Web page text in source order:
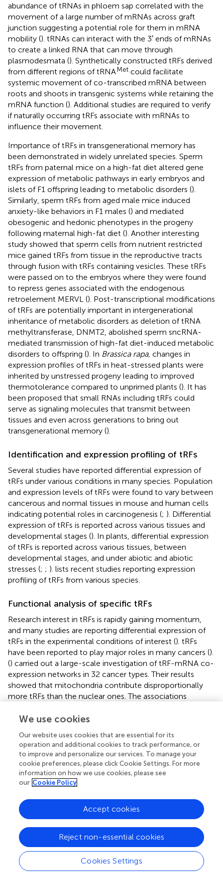
abundance of tRNAs in phloem sap correlated with the
movement of a large number of mRNAs across graft
junction suggesting a potential role for them in mRNA
mobility (). tRNAs can interact with the 3′ ends of mRNAs
to create a linked RNA that can move through
plasmodesmata (). Synthetically constructed tRFs derived
from different regions of tRNAMet could facilitate
systemic movement of co-transcribed mRNA between
roots and shoots in transgenic systems while retaining the
mRNA function (). Additional studies are required to verify
if naturally occurring tRFs associate with mRNAs to
influence their movement.
Importance of tRFs in transgenerational memory has
been demonstrated in widely unrelated species. Sperm
tRFs from paternal mice on a high-fat diet altered gene
expression of metabolic pathways in early embryos and
islets of F1 offspring leading to metabolic disorders ().
Similarly, sperm tRFs from aged male mice induced
anxiety-like behaviors in F1 males () and mediated
obesogenic and hedonic phenotypes in the progeny
following maternal high-fat diet (). Another interesting
study showed that sperm cells from nutrient restricted
mice gained tRFs from tissue in the reproductive tracts
through fusion with tRFs containing vesicles. These tRFs
were passed on to the embryos where they were found
to repress genes associated with the endogenous
retroelement MERVL (). Post-transcriptional modifications
of tRFs are potentially important in intergenerational
inheritance of metabolic disorders as deletion of tRNA
methyltransferase, DNMT2, abolished sperm sncRNA-
mediated transmission of high-fat diet-induced metabolic
disorders to offspring (). In Brassica rapa, changes in
expression profiles of tRFs in heat-stressed plants were
inherited by unstressed progeny leading to improved
thermotolerance compared to unprimed plants (). It has
been proposed that small RNAs including tRFs could
serve as signaling molecules that transmit between
tissues and even across generations to bring out
transgenerational memory ().
Identification and expression profiling of tRFs
Several studies have reported differential expression of
tRFs under various conditions in many species. Population
and expression levels of tRFs were found to vary between
cancerous and normal tissues in mouse and human cells
indicating potential roles in carcinogenesis (; ). Differential
expression of tRFs is reported across various tissues and
developmental stages (). In plants, differential expression
of tRFs is reported across various tissues, between
developmental stages, and under abiotic and abiotic
stresses (; ; ). lists recent studies reporting expression
profiling of tRFs from various species.
Functional analysis of specific tRFs
Research interest in tRFs is rapidly gaining momentum,
and many studies are reporting differential expression of
tRFs in the experimental conditions of interest (). tRFs
have been reported to play major roles in many cancers ().
() carried out a large-scale investigation of tRF-mRNA co-
expression networks in 32 cancer types. Their results
showed that mitochondria contribute disproportionally
more tRFs than the nuclear ones. The associations
from cancer to cancer. Correlation of tRFs with mRNAs
in repeats, such as ALUs, MIRs, and ERVLs. Detailed
analysis of tRF-mRNA cancer specific associations would
help in identifying candidate genetic elements for
targeted treatments.
individual tRFs are limited mostly to cancer research.
Some tRFs were reported to promote cancer progression
tRNA
was significantly upregulated in gastric cancer
tissues compared to control tissues and was positively
correlated with tumor size and the depth of tumor
invasion (). Further functional analysis proved its
We use cookies
Our website uses cookies that are essential for its
operation and additional cookies to track performance, or
to improve and personalize our services. To manage your
cookie preferences, please click Cookie Settings. For more
information on how we use cookies, please see
our Cookie Policy
Cookies Settings
Reject non-essential cookies
Accept cookies